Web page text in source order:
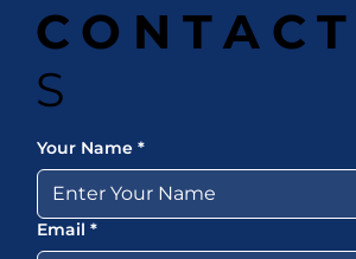
CONTACT
S
Your Name *
Email *